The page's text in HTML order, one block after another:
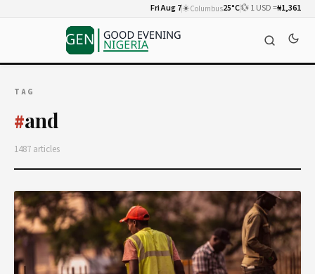
Fri Aug 7☀️Columbus25°C💱 1 USD =₦1,361
TAG
#and
1487 articles